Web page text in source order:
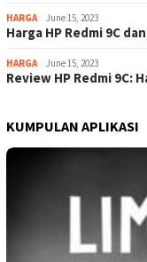
HARGA June 15, 2023
Harga HP Redmi 9C
HARGA June 15, 2023
Review HP Redmi 9C:
KUMPULAN APLIKASI